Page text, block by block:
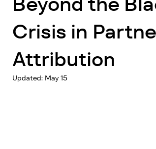
Crisis in
Attribution
Updated: May 15